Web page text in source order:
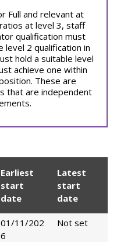
Full and relevant at
at level 3, staff
qualification must
level 2 qualification in
hold a suitable level
achieve one within
These are
that are independent
Earliest
start
date
Latest
start
date
01/11/202
6
Not set